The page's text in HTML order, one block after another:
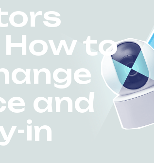
to
and
in